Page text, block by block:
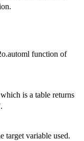
function of
is a table returns
target variable used.